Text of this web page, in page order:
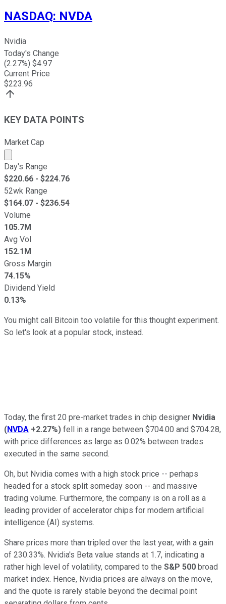
NASDAQ: NVDA
Nvidia
Today's Change
(2.27%) $4.97
Current Price
$223.96
KEY DATA POINTS
Market Cap
Market cap calculated using publicly traded shares
Day's Range
$220.66 - $224.76
52wk Range
$164.07 - $236.54
Volume
105.7M
Avg Vol
152.1M
Gross Margin
74.15%
Dividend Yield
0.13%
You might call Bitcoin too volatile for this thought experiment.
So let's look at a popular stock, instead.
Today, the first 20 pre-market trades in chip designer Nvidia
(NVDA +2.27%) fell in a range between $704.00 and $704.28,
with price differences as large as 0.02% between trades
executed in the same second.
Oh, but Nvidia comes with a high stock price -- perhaps
headed for a stock split someday soon -- and massive
trading volume. Furthermore, the company is on a roll as a
leading provider of accelerator chips for modern artificial
intelligence (AI) systems.
Share prices more than tripled over the last year, with a gain
of 230.33%. Nvidia's Beta value stands at 1.7, indicating a
rather high level of volatility, compared to the S&P 500 broad
market index. Hence, Nvidia prices are always on the move,
and the quote is rarely stable beyond the decimal point